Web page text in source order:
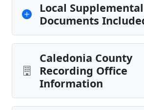
Local Supplemental
Documents
Caledonia County
Recording Office
Information